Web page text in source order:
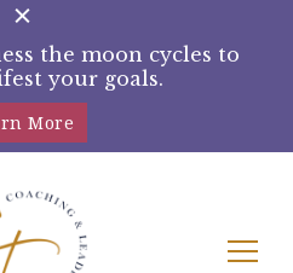
the moon cycles to
your goals.
More